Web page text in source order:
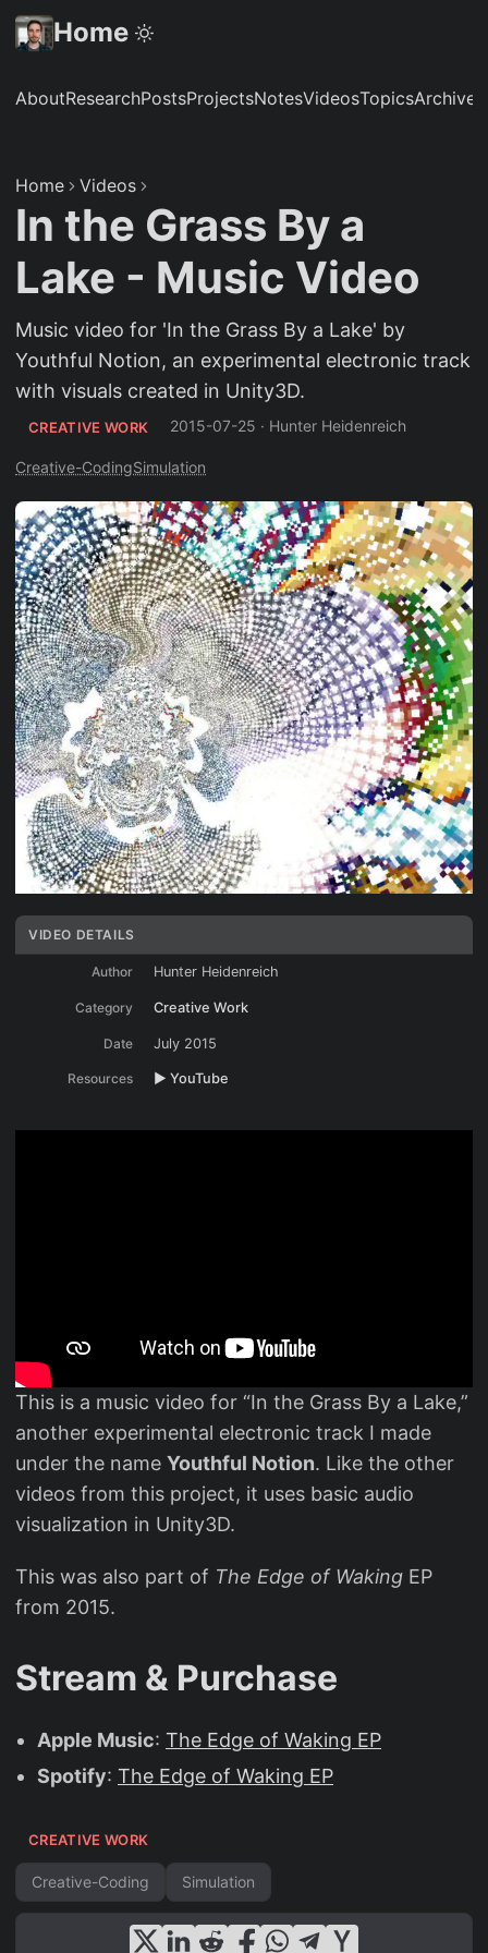
Home
AboutResearchPostsProjectsNotesVideosTopicsArchive
Home Videos
In the Grass By a
Lake - Music Video
Music video for 'In the Grass By a Lake' by
Youthful Notion, an experimental electronic track
with visuals created in Unity3D.
CREATIVE WORK 2015-07-25 · Hunter Heidenreich
Creative-CodingSimulation
VIDEO DETAILS
Author Hunter Heidenreich
Category Creative Work
Date July 2015
Resources ▶️ YouTube
This is a music video for “In the Grass By a Lake,”
another experimental electronic track I made
under the name Youthful Notion. Like the other
videos from this project, it uses basic audio
visualization in Unity3D.
This was also part of The Edge of Waking EP
from 2015.
Stream & Purchase
Apple Music: The Edge of Waking EP
Spotify: The Edge of Waking EP
CREATIVE WORK
Creative-Coding Simulation